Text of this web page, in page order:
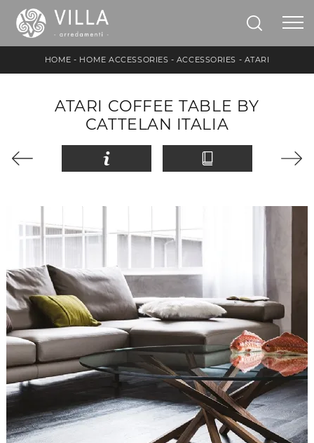
HOME - HOME ACCESSORIES - ACCESSORIES - ATARI
ATARI COFFEE TABLE BY
CATTELAN ITALIA